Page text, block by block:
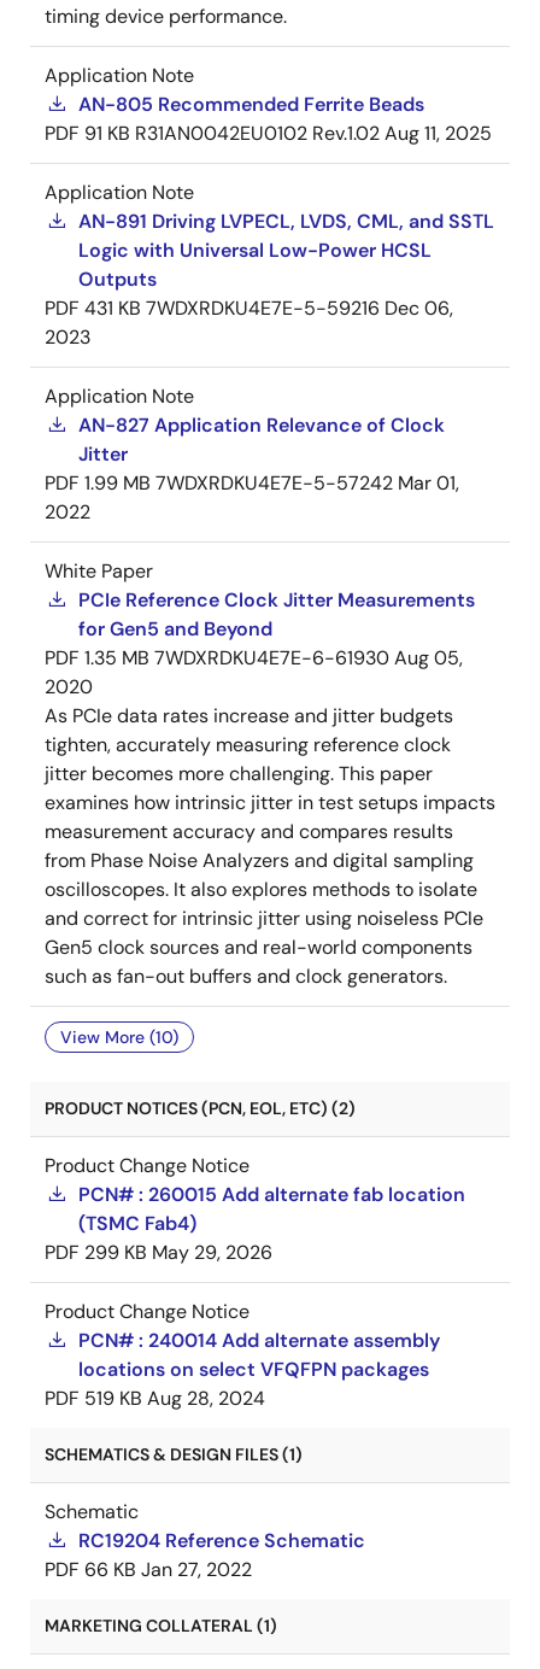
timing device performance.
Application Note
AN-805 Recommended Ferrite Beads
PDF 91 KB R31AN0042EU0102 Rev.1.02Aug 11, 2025
Application Note
AN-891 Driving LVPECL, LVDS, CML, and SSTL
Logic with Universal Low-Power HCSL
Outputs
PDF 431 KB 7WDXRDKU4E7E-5-59216 Dec 06,
2023
Application Note
AN-827 Application Relevance of Clock
Jitter
PDF 1.99 MB 7WDXRDKU4E7E-5-57242 Mar 01,
2022
White Paper
PCIe Reference Clock Jitter Measurements
for Gen5 and Beyond
PDF 1.35 MB 7WDXRDKU4E7E-6-61930Aug 05,
2020
As PCIe data rates increase and jitter budgets
tighten, accurately measuring reference clock
jitter becomes more challenging. This paper
examines how intrinsic jitter in test setups impacts
measurement accuracy and compares results
from Phase Noise Analyzers and digital sampling
oscilloscopes. It also explores methods to isolate
and correct for intrinsic jitter using noiseless PCIe
Gen5 clock sources and real-world components
such as fan-out buffers and clock generators.
View More (10)
PRODUCT NOTICES (PCN, EOL, ETC) (2)
Product Change Notice
PCN# : 260015 Add alternate fab location
(TSMC Fab4)
PDF 299 KB May 29, 2026
Product Change Notice
PCN# : 240014 Add alternate assembly
locations on select VFQFPN packages
PDF 519 KB Aug 28, 2024
SCHEMATICS & DESIGN FILES (1)
Schematic
RC19204 Reference Schematic
PDF 66 KB Jan 27, 2022
MARKETING COLLATERAL (1)